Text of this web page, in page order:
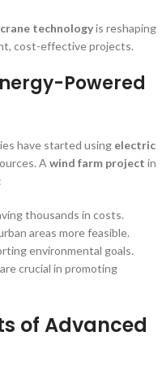
technologyis reshaping
cost-effective projects.
Powered
have started using electric
A wind farm project in
thousands in costs.
areas more feasible.
environmental goals.
crucial in promoting
of Advanced